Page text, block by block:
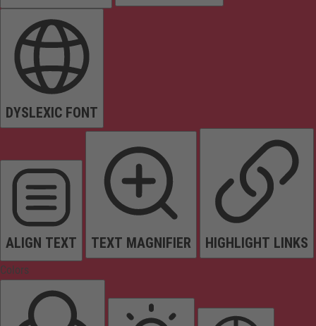
DYSLEXIC FONT
ALIGN TEXT TEXT MAGNIFIER HIGHLIGHT LINKS
Colors